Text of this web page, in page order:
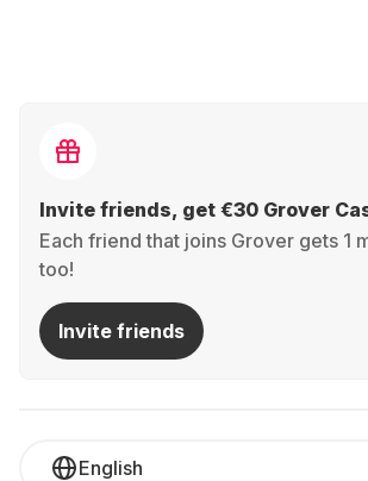
Invite friends, get €30 Grover
Each friend that joins Grover gets 1
too!
Invite friends
English